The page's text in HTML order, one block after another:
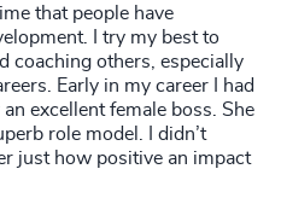
that people have
I try my best to
coaching others, especially
Early in my career I had
excellent female boss. She
role model. I didn’t
just how positive an impact